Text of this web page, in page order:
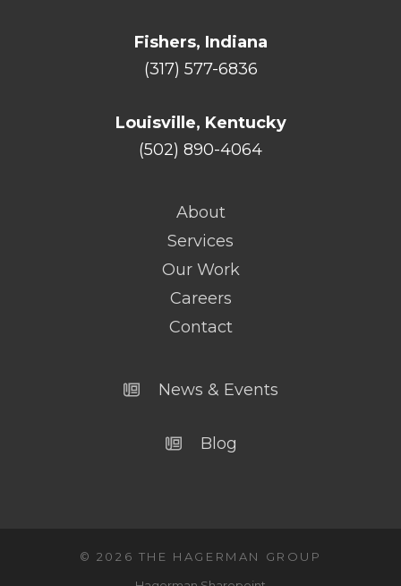
Fishers, Indiana
(317) 577-6836
Louisville, Kentucky
(502) 890-4064
About
Services
Our Work
Careers
Contact
News & Events
Blog
© 2026 THE HAGERMAN GROUP